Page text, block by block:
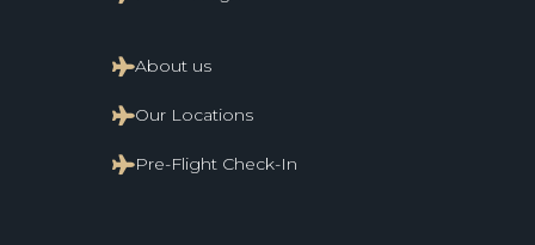
About us
Our Locations
Pre-Flight Check-In